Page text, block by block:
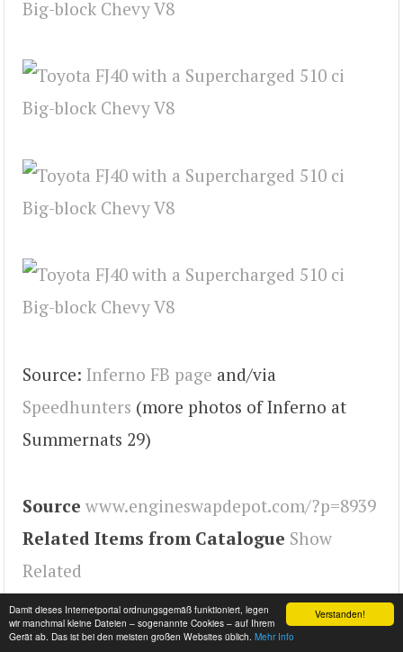
Verstanden!
Damit dieses Internetportal ordnungsgemäß funktioniert, legen
wir manchmal kleine Dateien – sogenannte Cookies – auf Ihrem
Gerät ab. Das ist bei den meisten großen Websites üblich. Mehr Info
Source: Inferno FB page and/via
Speedhunters (more photos of Inferno at
Summernats 29)
Source www.engineswapdepot.com/?p=8939
Related Items from Catalogue Show
Related
Tags land cruiser,Engineswapdepot